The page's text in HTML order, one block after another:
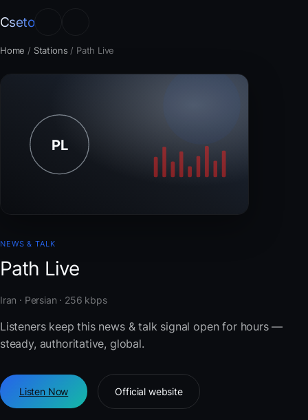
Cseto
Home / Stations / Path Live
NEWS & TALK
Path Live
Iran · Persian · 256 kbps
Listeners keep this news & talk signal open for hours —
steady, authoritative, global.
Listen Now Official website